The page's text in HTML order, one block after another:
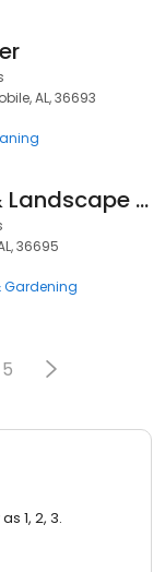
AL, 36693
Woerner Turf & Landscape Supply - Mobile
36695
Gardening
5
1, 2, 3.